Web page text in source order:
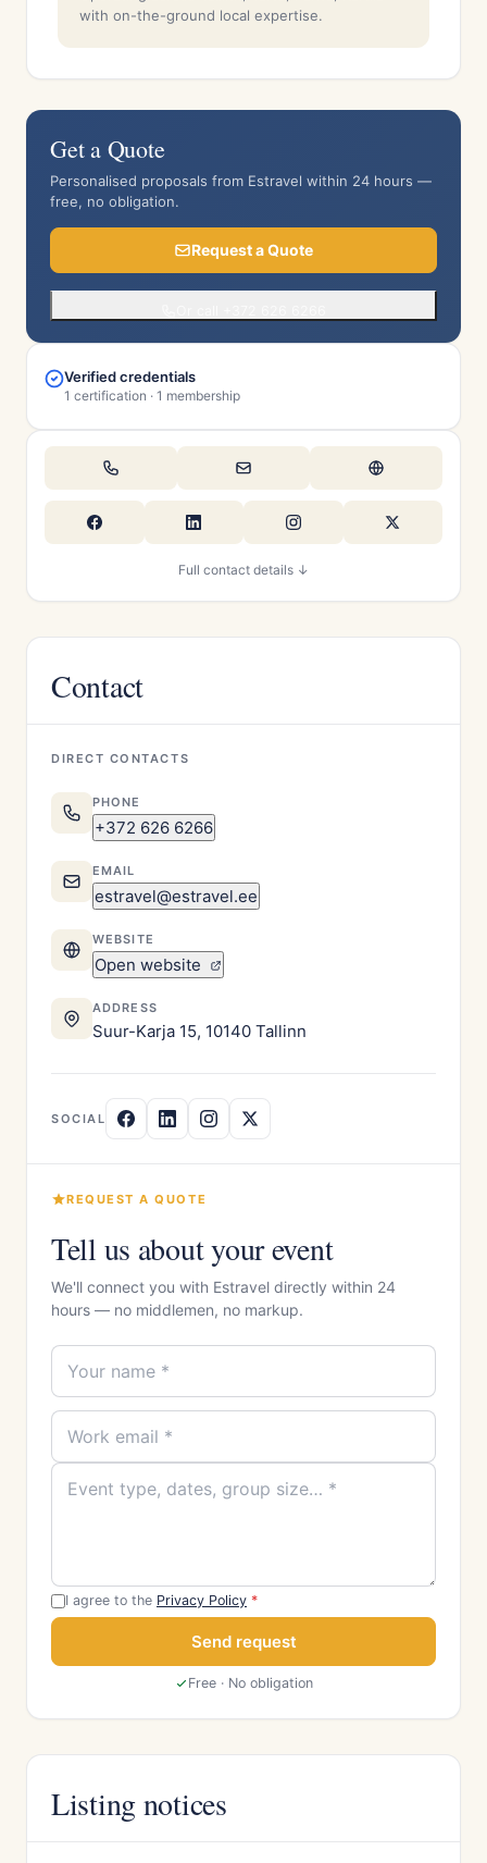
with on-the-ground local expertise.
Get a Quote
Personalised proposals from Estravel within 24 hours —
free, no obligation.
Request a Quote
Verified credentials
1 certification · 1 membership
Full contact details ↓
Contact
DIRECT CONTACTS
PHONE
+372 626 6266
EMAIL
estravel@estravel.ee
WEBSITE
Open website
ADDRESS
Suur-Karja 15, 10140 Tallinn
SOCIAL
REQUEST A QUOTE
Tell us about your event
We'll connect you with Estravel directly within 24
hours — no middlemen, no markup.
I agree to the Privacy Policy *
Send request
Free · No obligation
Listing notices